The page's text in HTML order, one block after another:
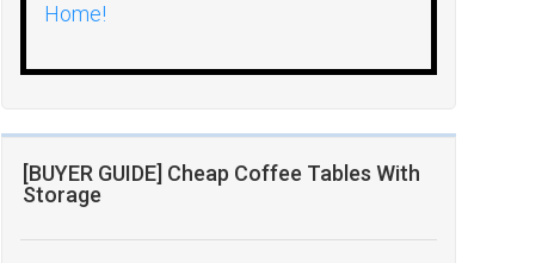
Home!
[BUYER GUIDE] Cheap Coffee Tables With
Storage